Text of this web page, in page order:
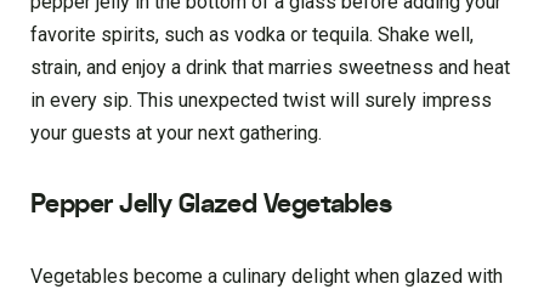
favorite spirits, such as vodka or tequila. Shake well,
strain, and enjoy a drink that marries sweetness and heat
in every sip. This unexpected twist will surely impress
your guests at your next gathering.
Pepper Jelly Glazed Vegetables
Vegetables become a culinary delight when glazed with